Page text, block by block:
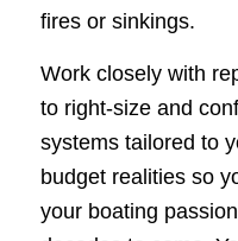
fires or sinkings.
Work closely with
to right-size and
systems tailored to
budget realities so
your boating